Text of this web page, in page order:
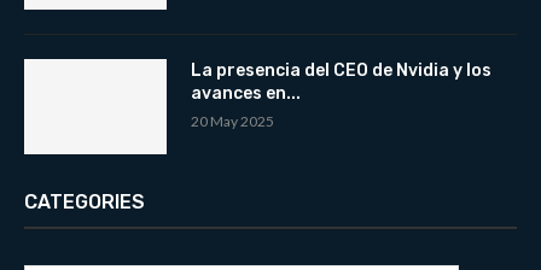
La presencia del CEO de Nvidia y los
avances en...
20 May 2025
CATEGORIES